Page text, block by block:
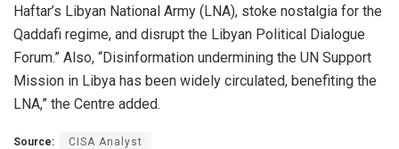
Haftar’s Libyan National Army (LNA), stoke nostalgia for the
Qaddafi regime, and disrupt the Libyan Political Dialogue
Forum.” Also, “Disinformation undermining the UN Support
Mission in Libya has been widely circulated, benefiting the
LNA,” the Centre added.
Source: CISA Analyst